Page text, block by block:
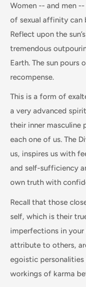
Women -- and men
of sexual affinity can
Reflect upon the
tremendous
Earth. The sun
recompense.
This is a form of
a very advanced
their inner masculine
each one of us. The
us, inspires us with
and self-sufficiency
own truth with
Recall that those
self, which is their
imperfections in
attribute to others,
egoistic
workings of karma